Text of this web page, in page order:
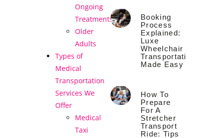
Ongoing
Treatments
Older
Adults
Types of
Medical
Transportation
Services We
Offer
Medical
Taxi
Booking
Process
Explained:
Luxe
Wheelchair
Transportation
Made Easy
How To
Prepare
For A
Stretcher
Transport
Ride: Tips